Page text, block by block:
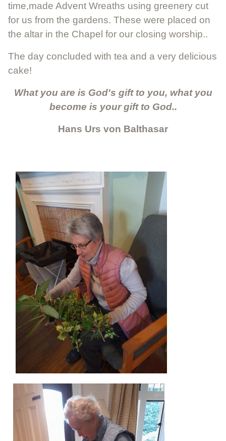
time,made Advent Wreaths using greenery cut
for us from the gardens. These were placed on
the altar in the Chapel for our closing worship..
The day concluded with tea and a very delicious
cake!
What you are is God's gift to you, what you
become is your gift to God..
Hans Urs von Balthasar